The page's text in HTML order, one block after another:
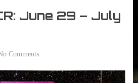
June 29 – July
Commentson
June